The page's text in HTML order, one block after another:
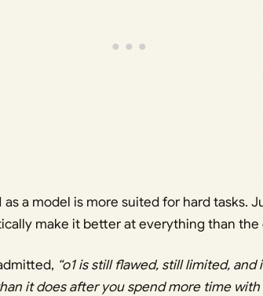
as a model is more suited for hard tasks.
make it better at everything than
“o1 is still flawed, still limited,
it does after you spend more time with